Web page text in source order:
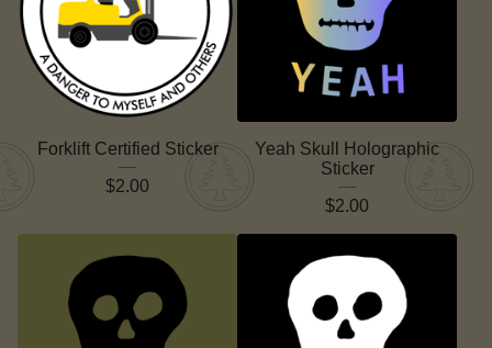
Forklift Certified Sticker
$2.00
Yeah Skull Holographic
Sticker
$2.00